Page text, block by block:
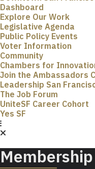
Dashboard
Explore Our Work
Legislative Agenda
Public Policy Events
Voter Information
Community
Chambers for
Join the Ambassadors
Leadership San
The Job Forum
UniteSF Career Cohort
Yes SF
Membership